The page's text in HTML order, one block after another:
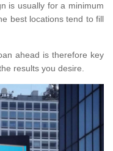
is usually for a minimum
best locations tend to fill
ahead is therefore key
results you desire.